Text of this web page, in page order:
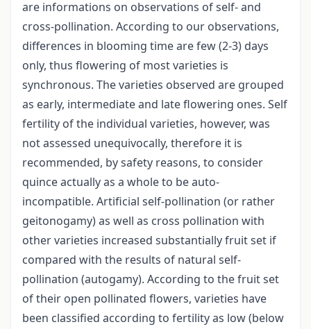
are informations on observations of self- and
cross-pollination. According to our observations,
differences in blooming time are few (2-3) days
only, thus flowering of most varieties is
synchronous. The varieties observed are grouped
as early, intermediate and late flowering ones. Self
fertility of the individual varieties, however, was
not assessed unequivocally, therefore it is
recommended, by safety reasons, to consider
quince actually as a whole to be auto-
incompatible. Artificial self-pollination (or rather
geitonogamy) as well as cross pollination with
other varieties increased substantially fruit set if
compared with the results of natural self-
pollination (autogamy). According to the fruit set
of their open pollinated flowers, varieties have
been classified according to fertility as low (below